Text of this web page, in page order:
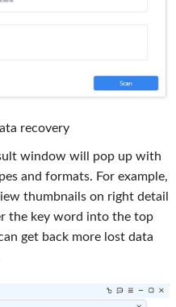
recovery
window will pop up with
and formats. For example,
thumbnails on right detail
the key word into the top
get back more lost data